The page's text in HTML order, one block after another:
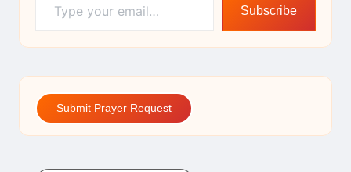
Subscribe
Submit Prayer Request